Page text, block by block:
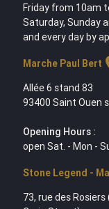
Friday from 10am
Saturday, Sunday
and every day by
Marche Paul Bert
Allée 6 stand 83
93400 Saint Ouen
Opening Hours :
open Sat. - Mon -
Stone Legend -
73, rue des